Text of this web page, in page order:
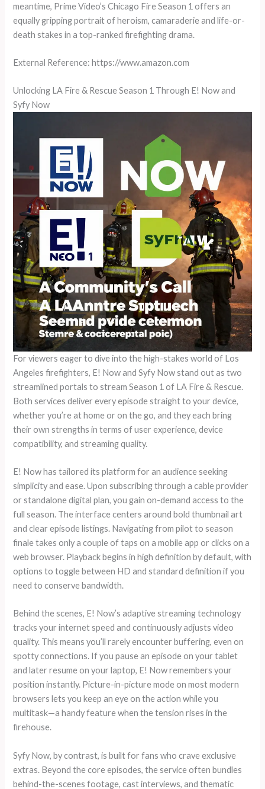
meantime, Prime Video’s Chicago Fire Season 1 offers an
equally gripping portrait of heroism, camaraderie and life-or-
death stakes in a top-ranked firefighting drama.
External Reference: https://www.amazon.com
Unlocking LA Fire & Rescue Season 1 Through E! Now and
Syfy Now
For viewers eager to dive into the high-stakes world of Los
Angeles firefighters, E! Now and Syfy Now stand out as two
streamlined portals to stream Season 1 of LA Fire & Rescue.
Both services deliver every episode straight to your device,
whether you’re at home or on the go, and they each bring
their own strengths in terms of user experience, device
compatibility, and streaming quality.
E! Now has tailored its platform for an audience seeking
simplicity and ease. Upon subscribing through a cable provider
or standalone digital plan, you gain on-demand access to the
full season. The interface centers around bold thumbnail art
and clear episode listings. Navigating from pilot to season
finale takes only a couple of taps on a mobile app or clicks on a
web browser. Playback begins in high definition by default, with
options to toggle between HD and standard definition if you
need to conserve bandwidth.
Behind the scenes, E! Now’s adaptive streaming technology
tracks your internet speed and continuously adjusts video
quality. This means you’ll rarely encounter buffering, even on
spotty connections. If you pause an episode on your tablet
and later resume on your laptop, E! Now remembers your
position instantly. Picture-in-picture mode on most modern
browsers lets you keep an eye on the action while you
multitask—a handy feature when the tension rises in the
firehouse.
Syfy Now, by contrast, is built for fans who crave exclusive
extras. Beyond the core episodes, the service often bundles
behind-the-scenes footage, cast interviews, and thematic